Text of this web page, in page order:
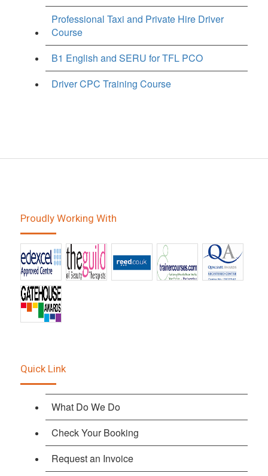
Professional Taxi and Private Hire Driver
Course
B1 English and SERU for TFL PCO
Driver CPC Training Course
Proudly Working With
Quick Link
What Do We Do
Check Your Booking
Request an Invoice